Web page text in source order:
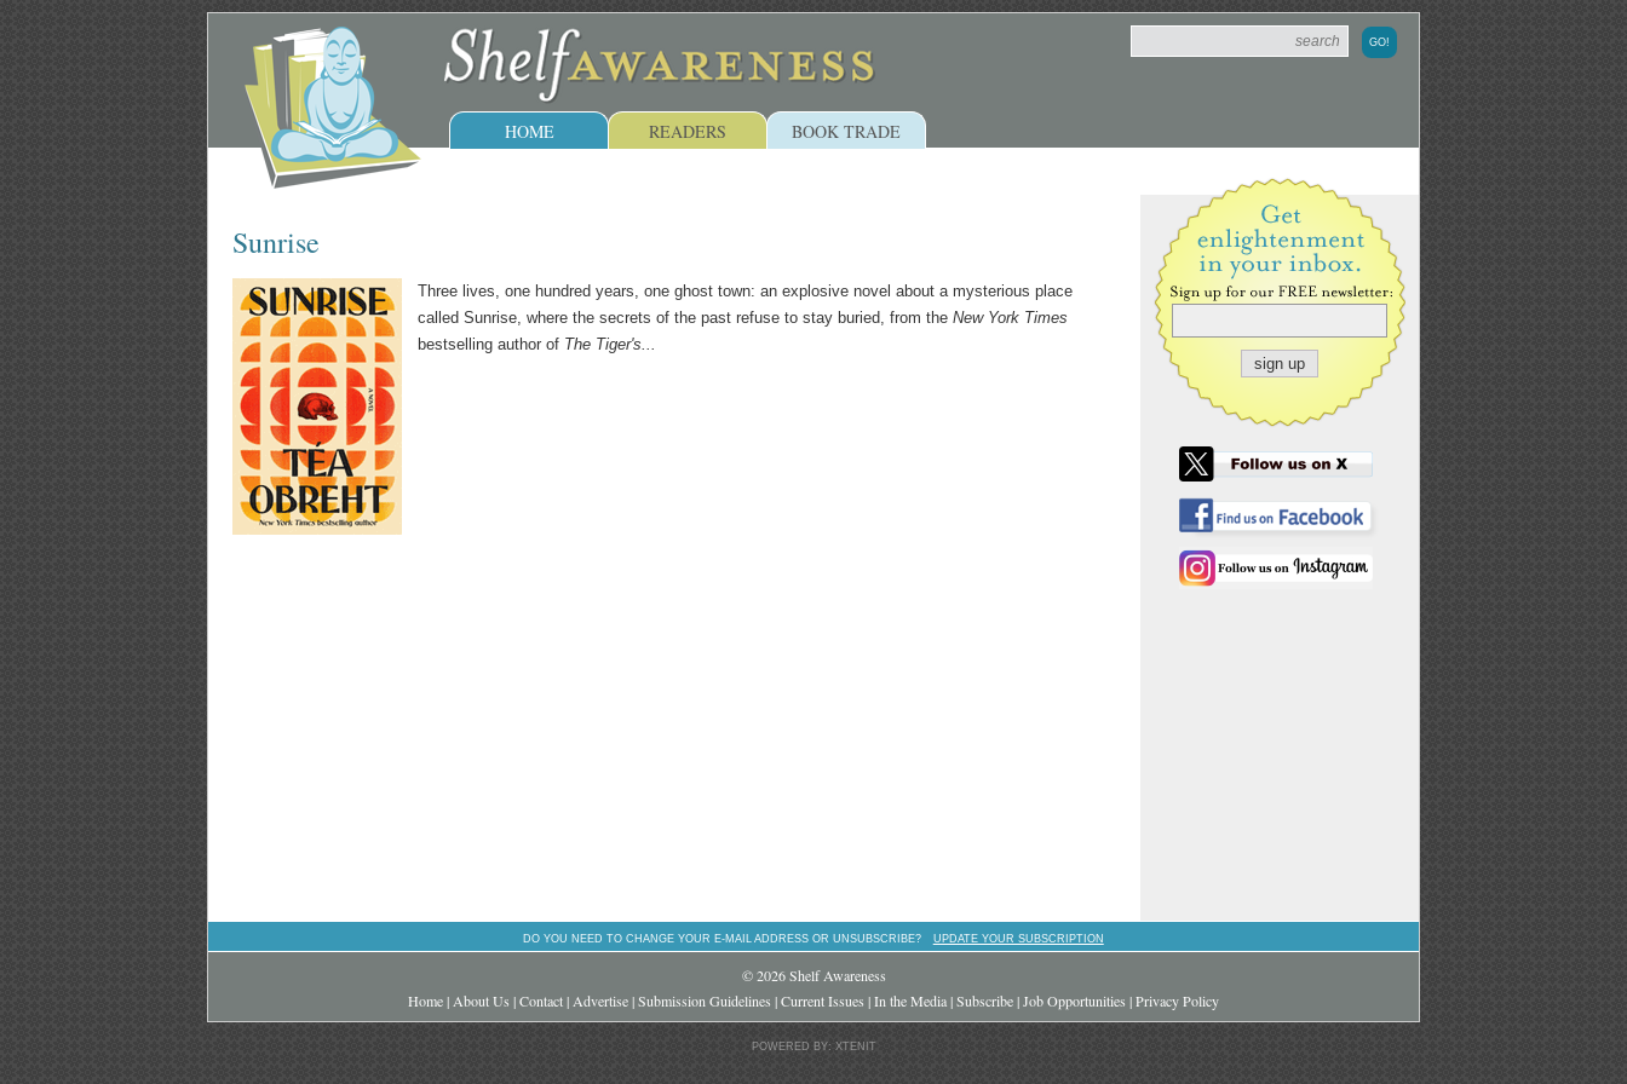
HOME READERS BOOK TRADE
Sunrise
Three lives, one hundred years, one ghost town: an explosive novel about a mysterious place
called Sunrise, where the secrets of the past refuse to stay buried, from the New York Times
bestselling author of The Tiger's...
DO YOU NEED TO CHANGE YOUR E-MAIL ADDRESS OR UNSUBSCRIBE? UPDATE YOUR SUBSCRIPTION
© 2026 Shelf Awareness
Home| About Us |Contact| Advertise|Submission Guidelines |Current Issues |In the Media|Subscribe|Job Opportunities |Privacy Policy
POWERED BY: XTENIT